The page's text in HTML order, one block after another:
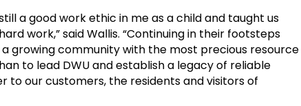
a good work ethic in me as a child and taught us
work,” said Wallis. “Continuing in their footsteps
growing community with the most precious resource
to lead DWU and establish a legacy of reliable
to our customers, the residents and visitors of